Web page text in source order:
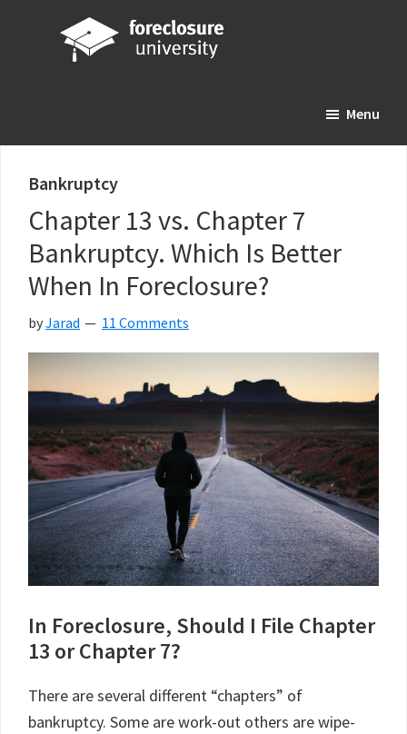
Real
Investing
Resource
Menu
Bankruptcy
Chapter 13 vs. Chapter 7
Bankruptcy. Which Is Better
When In Foreclosure?
byJarad 11 Comments
In Foreclosure, Should I File Chapter
13 or Chapter 7?
There are several different “chapters” of
bankruptcy. Some are work-out others are wipe-